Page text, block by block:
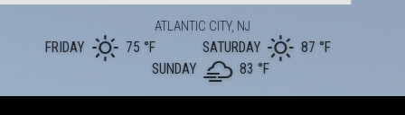
ATLANTIC CITY, NJ
FRIDAY 75 °F SATURDAY 87 °F
SUNDAY
83 °F